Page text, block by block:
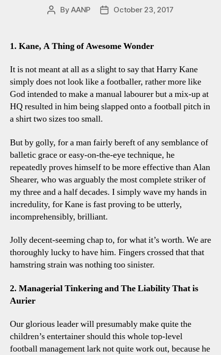
PostByAANP
PostOctober 23, 2017
1. Kane, A Thing of Awesome Wonder
It is not meant at all as a slight to say that Harry Kane
simply does not look like a footballer, rather more like
God intended to make a manual labourer but a mix-up at
HQ resulted in him being slapped onto a football pitch in
a shirt two sizes too small.
But by golly, for a man fairly bereft of any semblance of
balletic grace or easy-on-the-eye technique, he
repeatedly proves himself to be more effective than Alan
Shearer, who was arguably the most complete striker of
my three and a half decades. I simply wave my hands in
incredulity, for Kane is fast proving to be utterly,
incomprehensibly, brilliant.
Jolly decent-seeming chap to, for what it’s worth. We are
thoroughly lucky to have him. Fingers crossed that that
hamstring strain was nothing too sinister.
2. Managerial Tinkering and The Liability That is
Aurier
Our glorious leader will presumably make quite the
children’s entertainer should this whole top-level
football management lark not quite work out, because he